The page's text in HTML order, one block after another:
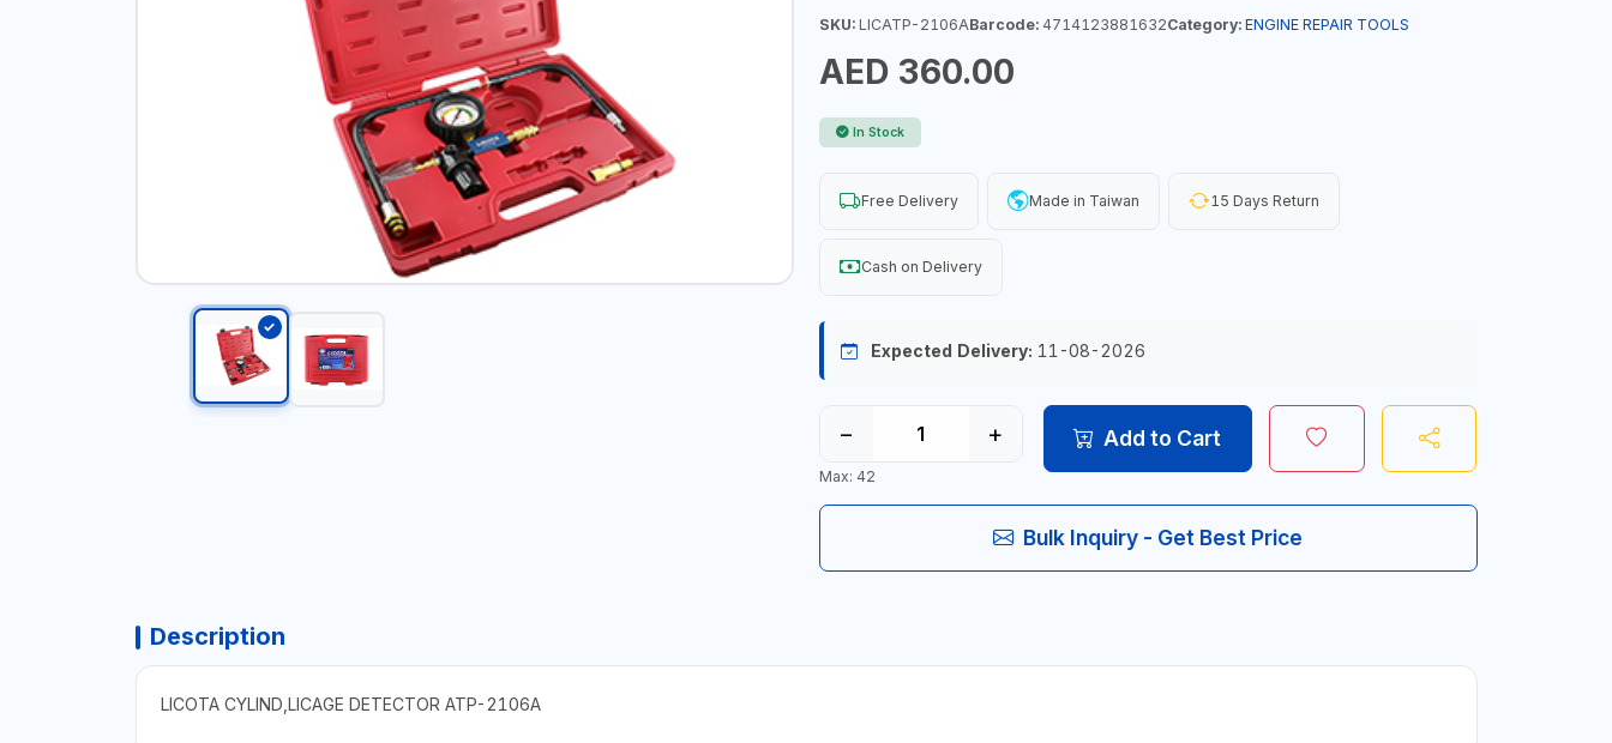
SKU:LICATP-2106ABarcode:4714123881632Category: ENGINE REPAIR TOOLS
AED 360.00
In Stock
Free Delivery Made in Taiwan 15 Days Return
Cash on Delivery
Expected Delivery: 11-08-2026
− +
Max: 42
Add to Cart
Bulk Inquiry - Get Best Price
Description
LICOTA CYLIND,LICAGE DETECTOR ATP-2106A